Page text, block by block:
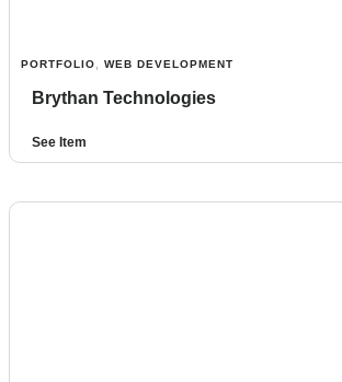
PORTFOLIO WEB DEVELOPMENT
Brythan Technologies
See Item